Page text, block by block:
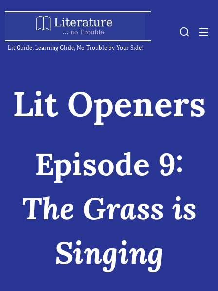
Lit Guide, Learning Glide, No Trouble by Your Side!
Lit Openers
Episode 9:
The Grass is
Singing